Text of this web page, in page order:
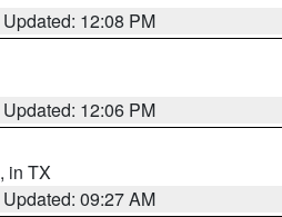
Updated: 12:08 PM
Updated: 12:06 PM
, in TX
Updated: 09:27 AM